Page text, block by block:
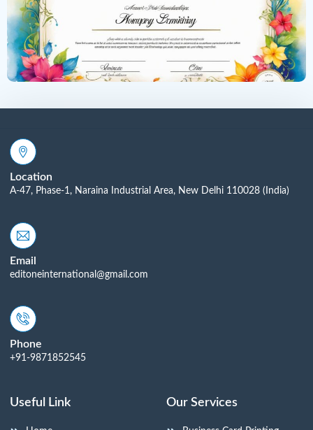
Location
A-47, Phase-1, Naraina Industrial Area, New Delhi 110028 (India)
Email
editoneinternational@gmail.com
Phone
+91-9871852545
Useful Link Our Services